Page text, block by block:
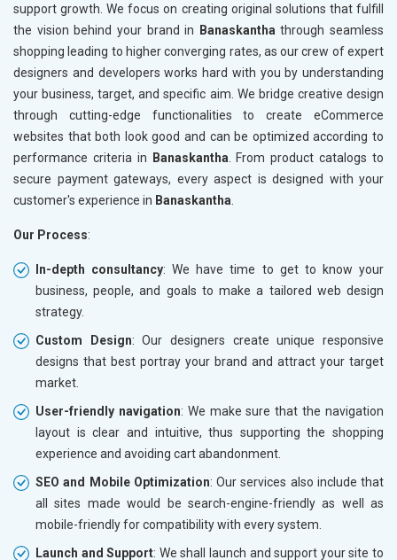
support growth. We focus on creating original solutions that fulfill
the vision behind your brand in
Banaskantha through seamless
shopping leading to higher converging rates, as our crew of expert
designers and developers works hard with you by understanding
your business, target, and specific aim. We bridge creative design
through cutting-edge functionalities to create eCommerce
websites that both look good and can be optimized according to
performance criteria in
Banaskantha . From product catalogs to
secure payment gateways, every aspect is designed with your
customer's experience in Banaskantha
Our Process:
In-depth consultancy: We have time to get to know your
business, people, and goals to make a tailored web design
strategy.
Custom Design: Our designers create unique responsive
designs that best portray your brand and attract your target
market.
User-friendly navigation: We make sure that the navigation
layout is clear and intuitive, thus supporting the shopping
experience and avoiding cart abandonment.
SEO and Mobile Optimization: Our services also include that
all sites made would be search-engine-friendly as well as
mobile-friendly for compatibility with every system.
Launch and Support: We shall launch and support your site to